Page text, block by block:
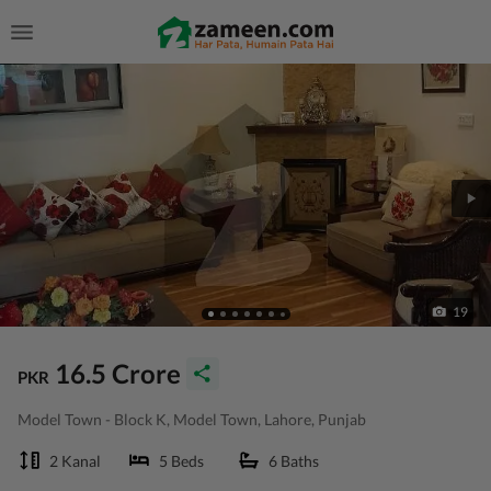
19
PKR 16.5 Crore
Model Town - Block K, Model Town, Lahore, Punjab
2 Kanal 5 Beds 6 Baths